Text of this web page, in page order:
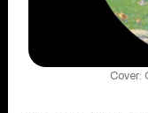
Cover: